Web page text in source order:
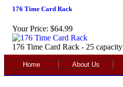
176 Time Card Rack
Your Price: $64.99
176 Time Card Rack - 25 capacity
Home About Us